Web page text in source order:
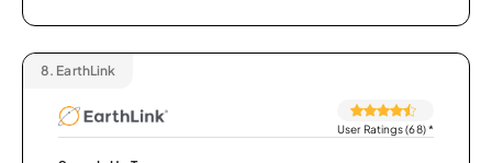
8. EarthLink
User Ratings (68)*